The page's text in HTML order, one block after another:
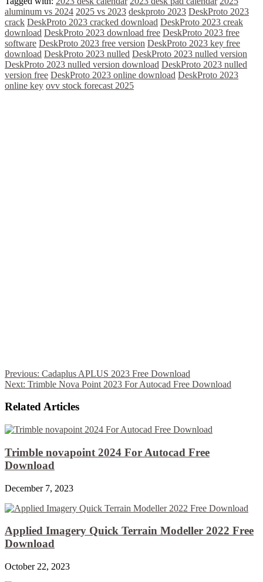
aluminum vs 2024 2025 vs 2023 deskproto 2023 DeskProto 2023
crack DeskProto 2023 cracked download DeskProto 2023 creak
download DeskProto 2023 download free DeskProto 2023 free
software DeskProto 2023 free version DeskProto 2023 key free
download DeskProto 2023 nulled DeskProto 2023 nulled version
DeskProto 2023 nulled version download DeskProto 2023 nulled
version free DeskProto 2023 online download DeskProto 2023
online key ovv stock forecast 2025
Previous: Cadaplus APLUS 2023 Free Download
Next: Trimble Nova Point 2023 For Autocad Free Download
Related Articles
Trimble novapoint 2024 For Autocad Free
Download
December 7, 2023
Applied Imagery Quick Terrain Modeller 2022 Free
Download
October 22, 2023